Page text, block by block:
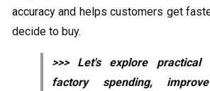
accuracy and helps customers get
decide to buy.
>>> Let's explore
factory spending,